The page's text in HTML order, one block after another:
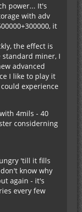
power... It's
with adv
it
the effect is
miner, I
advanced
I like to play it
experience
4mils - 40
considerning
'till it fills
know why
again - it's
every few